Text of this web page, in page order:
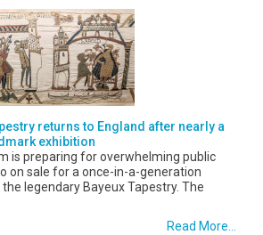
returns to England after nearly a
exhibition
is preparing for overwhelming public
on sale for a once-in-a-generation
legendary Bayeux Tapestry. The
Read More...